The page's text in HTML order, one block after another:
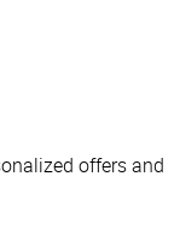
offers and